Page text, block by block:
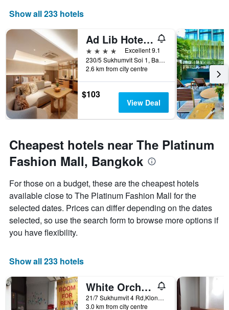
Show all 233 hotels
Ad Lib Hotel Bangkok
4 stars
Excellent 9.1
230/5 Sukhumvit Soi 1, Bangkok, Thailand
2.6 km from city centre
$103
View Deal
Cheapest hotels near The Platinum
Fashion Mall, Bangkok
For those on a budget, these are the cheapest hotels
available close to The Platinum Fashion Mall for the
selected dates. Prices can differ depending on the dates
selected, so use the search form to browse more options if
you have flexibility.
Show all 233 hotels
White Orchid Inn I
21/7 Sukhumvit 4 Rd,Klongtoey, Bangkok, Thailand
3.0 km from city centre